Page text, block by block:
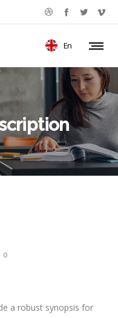
En
0
a robust synopsis for